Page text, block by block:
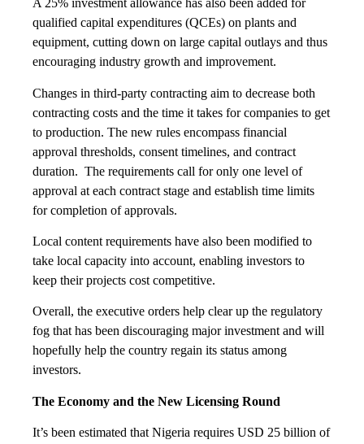
A 25% investment allowance has also been added for
qualified capital expenditures (QCEs) on plants and
equipment, cutting down on large capital outlays and thus
encouraging industry growth and improvement.
Changes in third-party contracting aim to decrease both
contracting costs and the time it takes for companies to get
to production. The new rules encompass financial
approval thresholds, consent timelines, and contract
duration. The requirements call for only one level of
approval at each contract stage and establish time limits
for completion of approvals.
Local content requirements have also been modified to
take local capacity into account, enabling investors to
keep their projects cost competitive.
Overall, the executive orders help clear up the regulatory
fog that has been discouraging major investment and will
hopefully help the country regain its status among
investors.
The Economy and the New Licensing Round
It’s been estimated that Nigeria requires USD 25 billion of